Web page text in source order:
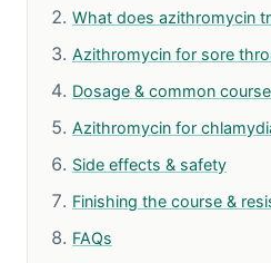
What does azithromycin
Azithromycin for sore
Dosage & common
Azithromycin for
Side effects & safety
Finishing the course &
FAQs